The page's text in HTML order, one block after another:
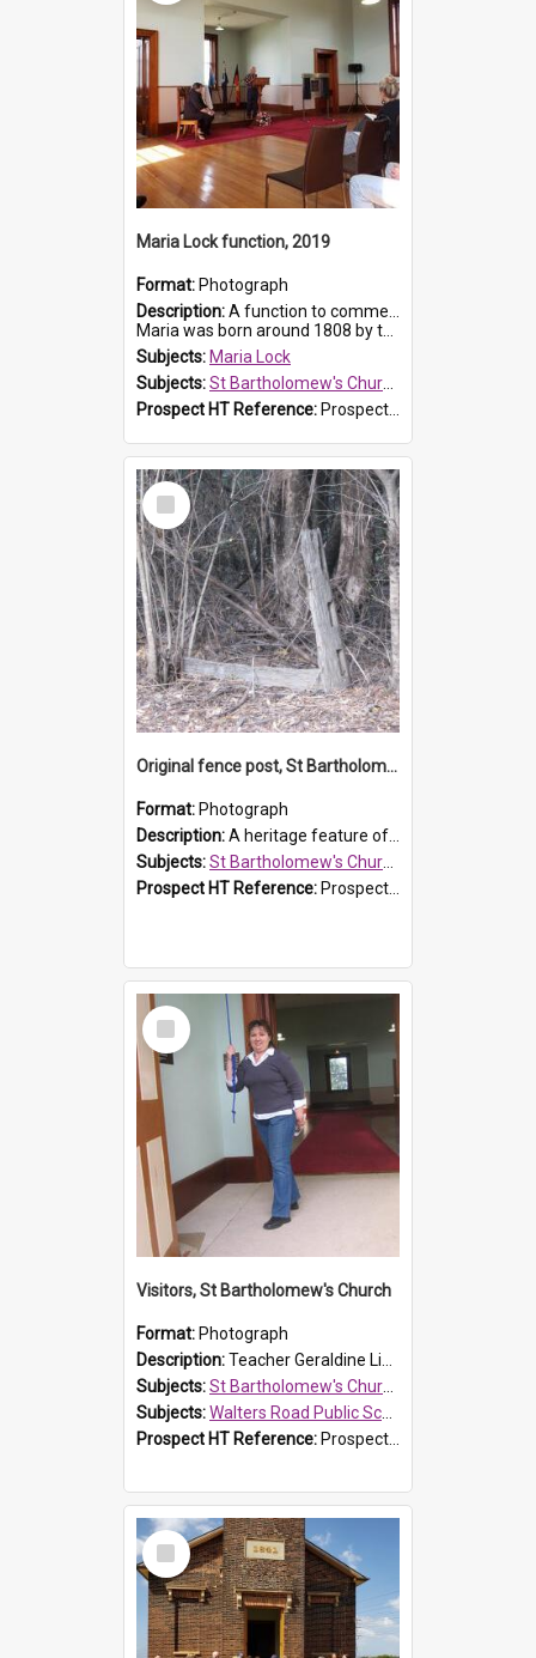
Maria Lock function, 2019
Format: Photograph
Description:A function to commemorate Maria Lock was held at St Bartholomew's Church on 22 September 2019, where a memorial plaque was unveiled.
Maria was born around 1808 by the Hawkesbury River in Richmon...
Subjects: Maria Lock
Subjects:St Bartholomew's Church of England, Prospect
Prospect HT Reference: ProspectDigital_174
Select
Item
Original fence post, St Bartholomew's Church, Prospect
Format: Photograph
Description:A heritage feature of St Bartholomew's Church heritage is this south-boundary original fence post.
Subjects:St Bartholomew's Church of England, Prospect
Prospect HT Reference: ProspectDigital_173
Select
Item
Visitors, St Bartholomew's Church
Format: Photograph
Description:Teacher Geraldine Lihou ringing the bell during a visit by Walters Road Public School to St Bartholomew's Church on 17 and 18 June 2008.
Subjects:St Bartholomew's Church of England, Prospect
Subjects:Walters Road Public School, Blacktown
Prospect HT Reference: ProspectDigital_172
Select
Item